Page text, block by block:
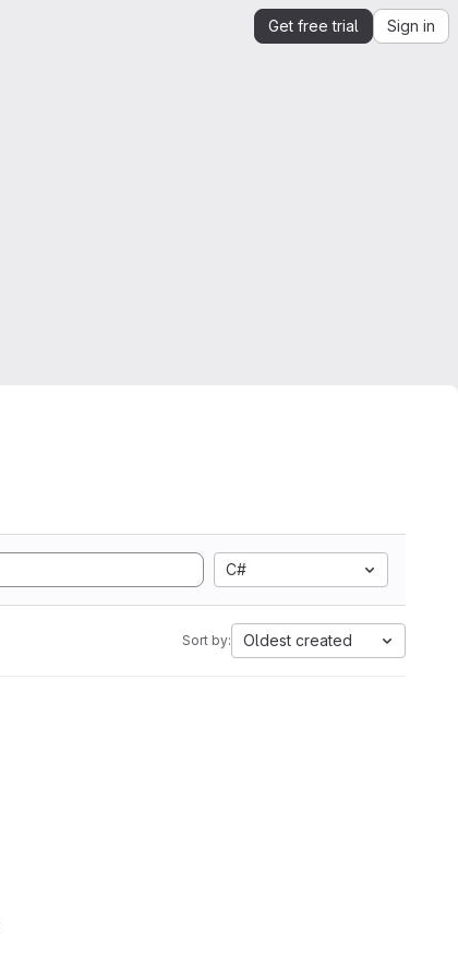
Get free trial Sign in
C#
Sort by: Oldest created